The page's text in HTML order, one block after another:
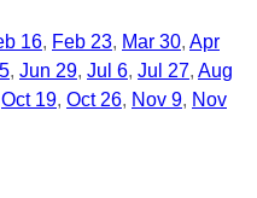
16 Feb 23 Mar 30 Apr
Jun 29 Jul 6 Jul 27 Aug
Oct 19 Oct 26 Nov 9 Nov